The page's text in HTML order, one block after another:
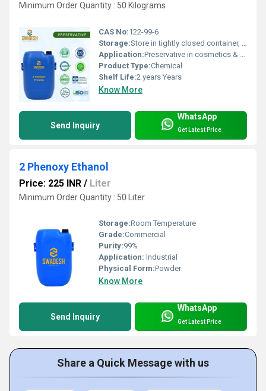
Minimum Order Quantity : 50 Kilograms
CAS No:122-99-6
Storage:Store in tightly closed container, cool & dry place
Application:Preservative in cosmetics & pharmaceuticals
Product Type:Chemical
Shelf Life:2 years Years
Know More
Send Inquiry
WhatsApp
Get Latest Price
2 Phenoxy Ethanol
Price: 225 INR / Liter
Minimum Order Quantity : 50 Liter
Storage:Room Temperature
Grade:Commercial
Purity:99%
Application: Industrial
Physical Form:Powder
Know More
Send Inquiry
WhatsApp
Get Latest Price
Share a Quick Message with us